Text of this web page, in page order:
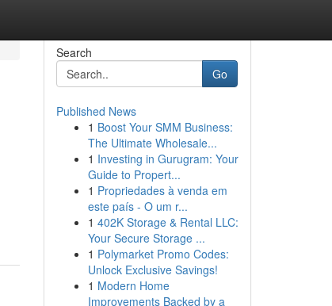
Search
Go
Published News
1 Boost Your SMM Business:
The Ultimate Wholesale...
1 Investing in Gurugram: Your
Guide to Propert...
1 Propriedades à venda em
este país - O um r...
1 402K Storage & Rental LLC:
Your Secure Storage ...
1 Polymarket Promo Codes:
Unlock Exclusive Savings!
1 Modern Home
Improvements Backed by a